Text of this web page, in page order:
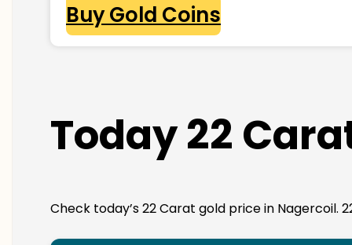
Buy Gold Coins
Today 22
Check today’s 22 Carat gold price in Nagercoil.